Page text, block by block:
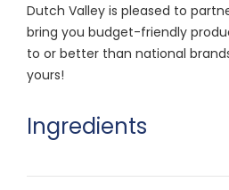
Dutch Valley is pleased to
bring you budget-friendly
to or better than national
yours!
Ingredients